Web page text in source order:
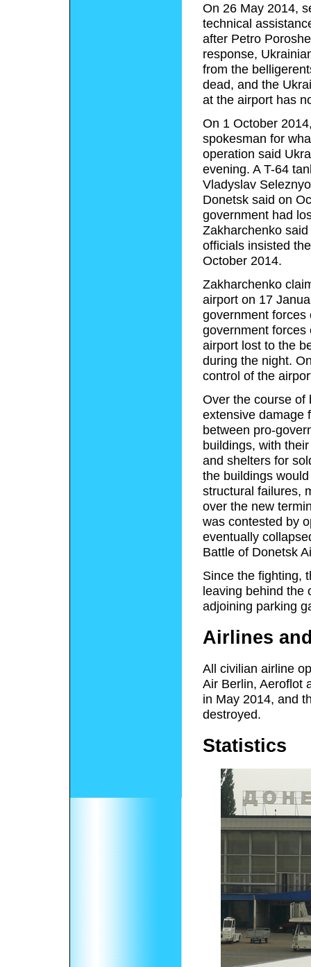
On 26 May 2014,
technical
after Petro
response,
from the
dead, and the
at the airport has
On 1 October
spokesman for
operation said
evening. A T-64
Vladyslav
Donetsk said on
government had
Zakharchenko
officials insisted
October 2014.
Zakharchenko
airport on 17
government forces
government forces
airport lost to the
during the night.
control of the
Over the course of
extensive damage
between pro-
buildings, with
and shelters for
the buildings
structural failures,
over the new
was contested by
eventually
Battle of Donetsk
Since the fighting,
leaving behind the
adjoining parking
Airlines
All civilian airline
Air Berlin, Aeroflot
in May 2014, and
destroyed.
Statistics